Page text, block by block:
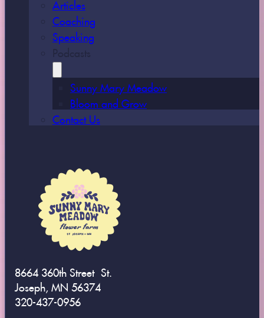
Articles
Coaching
Speaking
Sunny Mary Meadow
Bloom and Grow
Contact Us
8664 360th Street St.
Joseph, MN 56374
320-437-0956